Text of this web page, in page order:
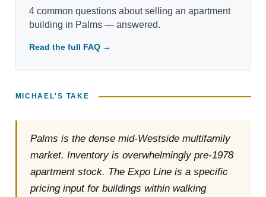
4 common questions about selling an apartment
building in Palms — answered.
Read the full FAQ →
MICHAEL'S TAKE
Palms is the dense mid-Westside multifamily
market. Inventory is overwhelmingly pre-1978
apartment stock. The Expo Line is a specific
pricing input for buildings within walking